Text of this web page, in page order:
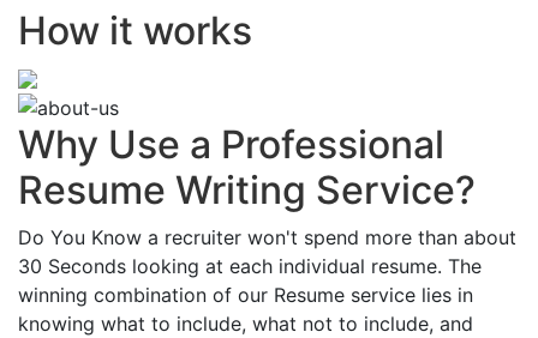
How it works
Why Use a Professional
Resume Writing Service?
Do You Know a recruiter won't spend more than about
30 Seconds looking at each individual resume. The
winning combination of our Resume service lies in
knowing what to include, what not to include, and